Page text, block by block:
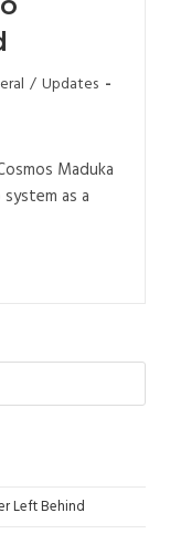
/ Updates
Maduka
as a
Left Behind